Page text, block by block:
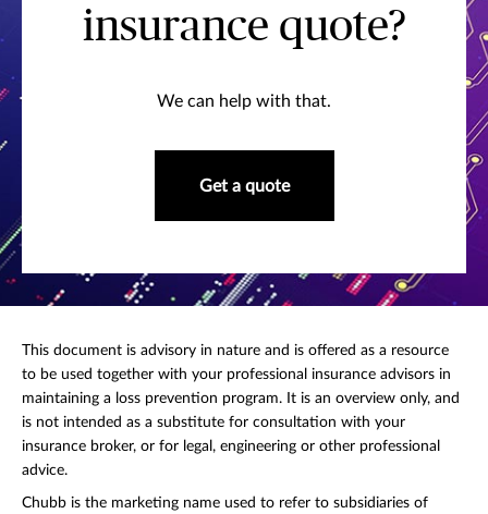
insurance quote?
We can help with that.
Get a quote
This document is advisory in nature and is offered as a resource
to be used together with your professional insurance advisors in
maintaining a loss prevention program. It is an overview only, and
is not intended as a substitute for consultation with your
insurance broker, or for legal, engineering or other professional
advice.
Chubb is the marketing name used to refer to subsidiaries of